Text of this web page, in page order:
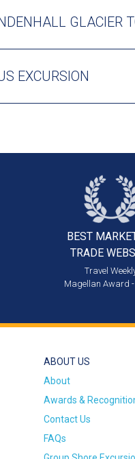
GLACIER
EXCURSION
BEST
TRADE
Travel
Magellan Award
ABOUT US
About
Awards &
Contact Us
FAQs